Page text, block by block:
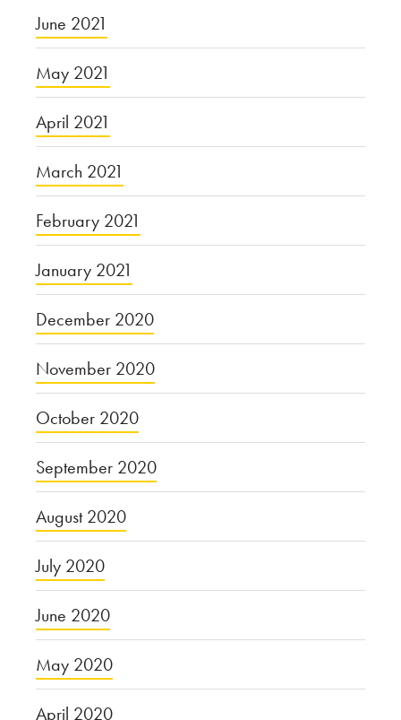
June 2021
May 2021
April 2021
March 2021
February 2021
January 2021
December 2020
November 2020
October 2020
September 2020
August 2020
July 2020
June 2020
May 2020
April 2020